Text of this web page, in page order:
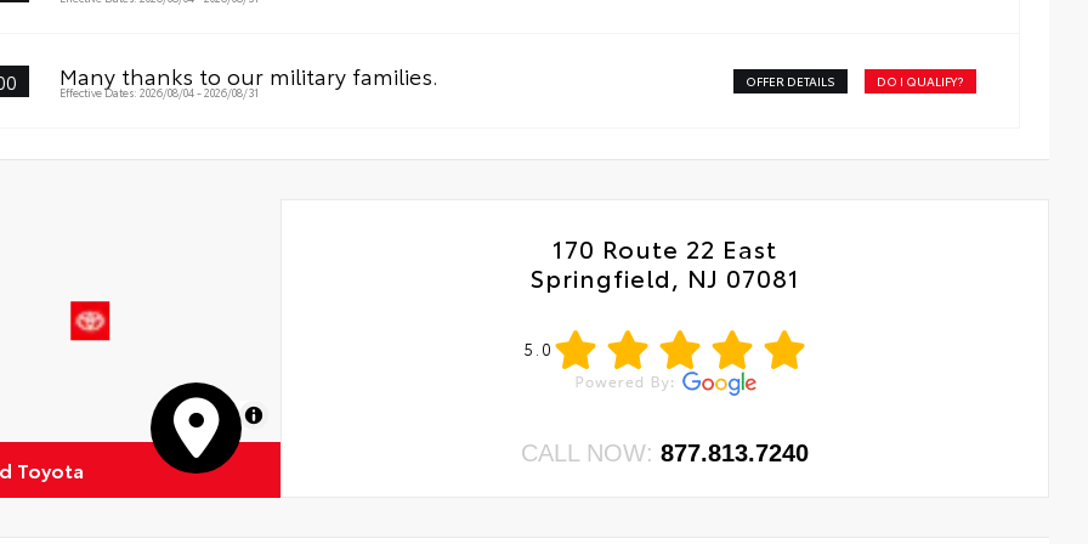
Many thanks to our military families.
Effective Dates: 2026/08/04 - 2026/08/31
OFFER DETAILS DO I QUALIFY?
MapLibre
Toyota
170 Route 22 East
Springfield, NJ 07081
5.0
CALL NOW:877.813.7240